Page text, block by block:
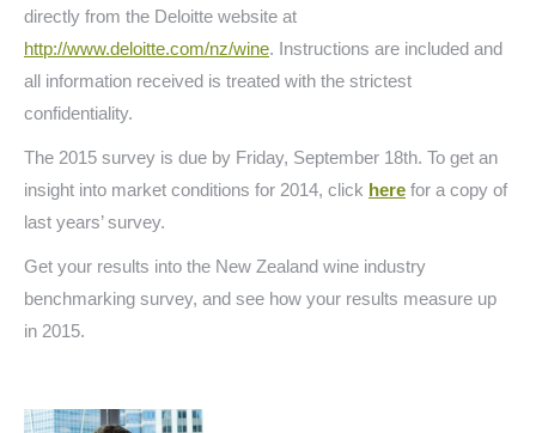
directly from the Deloitte website at
http://www.deloitte.com/nz/wine. Instructions are included and
all information received is treated with the strictest
confidentiality.
The 2015 survey is due by Friday, September 18th. To get an
insight into market conditions for 2014, click here for a copy of
last years’ survey.
Get your results into the New Zealand wine industry
benchmarking survey, and see how your results measure up
in 2015.